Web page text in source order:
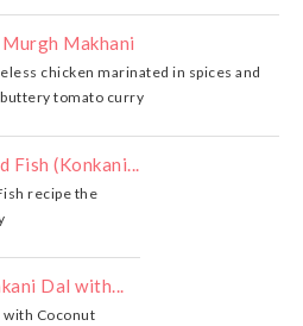
Makhani
chicken marinated in spices and
buttery tomato curry
Fish (Konkani...
recipe the
Dal with...
with Coconut